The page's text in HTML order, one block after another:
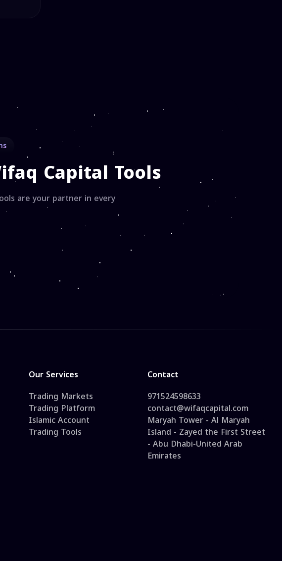
Capital Tools
are your partner in every
Our Services
Trading Markets
Trading Platform
Islamic Account
Trading Tools
Contact
971524598633
contact@wifaqcapital.com
Maryah Tower - Al Maryah
Island - Zayed the First Street
- Abu Dhabi-United Arab
Emirates